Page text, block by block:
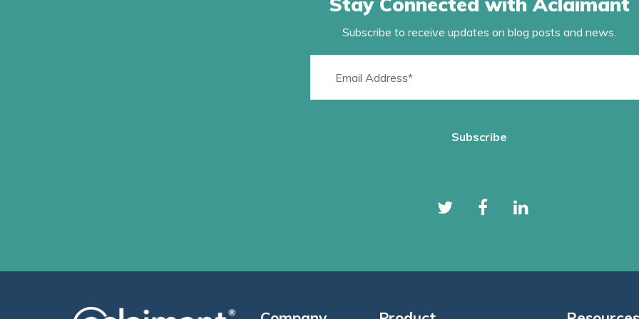
Subscribe to receive updates on blog posts and news.